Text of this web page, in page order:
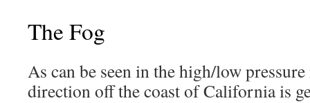
The Fog
As can be seen in the high/low
direction off the coast of California is